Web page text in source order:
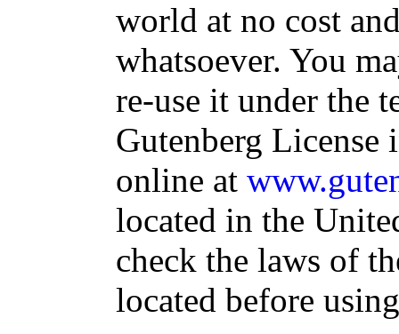
world at no cost
whatsoever. You
re-use it under the
Gutenberg
online at
located in the
check the laws of
located before